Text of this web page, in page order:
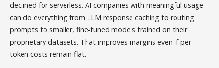
declined for serverless. AI companies with meaningful usage
can do everything from LLM response caching to routing
prompts to smaller, fine-tuned models trained on their
proprietary datasets. That improves margins even if per
token costs remain flat.